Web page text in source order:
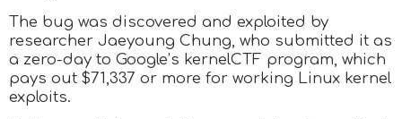
The bug was discovered and exploited by
researcher Jaeyoung Chung, who submitted it as
a zero-day to Google’s kernelCTF program, which
pays out $71,337 or more for working Linux kernel
exploits.